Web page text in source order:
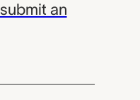
submit an